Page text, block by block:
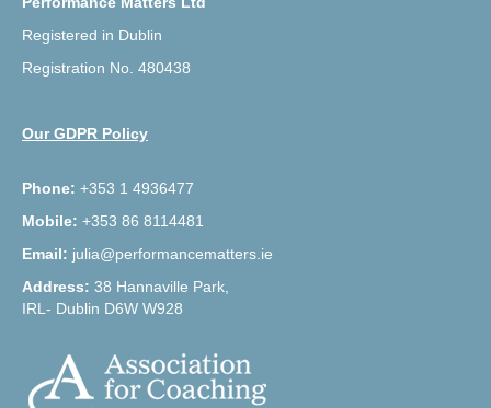
Registered in Dublin
Registration No. 480438
Our GDPR Policy
Phone: +353 1 4936477
Mobile: +353 86 8114481
Email: julia@performancematters.ie
Address: 38 Hannaville Park,
IRL- Dublin D6W W928